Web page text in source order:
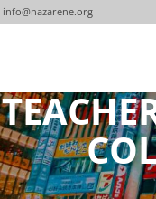
info@nazarene.org